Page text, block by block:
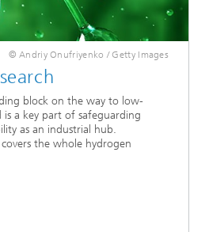
© Andriy Onufriyenko / Getty Images
block on the way to low-
is a key part of safeguarding
as an industrial hub.
covers the whole hydrogen